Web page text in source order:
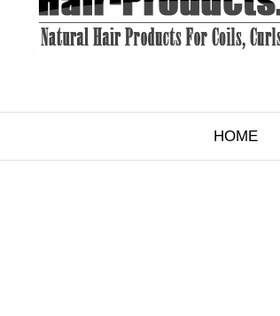
HOME